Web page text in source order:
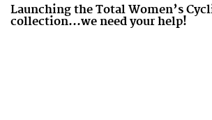
Launching the Total Women’s
collection...we need your help!